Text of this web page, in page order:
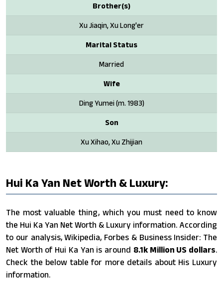
Brother(s)
Xu Jiaqin, Xu Long'er
Marital Status
Married
Wife
Ding Yumei (m. 1983)
Son
Xu Xihao, Xu Zhijian
Hui Ka Yan Net Worth & Luxury:
The most valuable thing, which you must need to know
the Hui Ka Yan Net Worth & Luxury information. According
to our analysis, Wikipedia, Forbes & Business Insider: The
Net Worth of Hui Ka Yan is around 8.1k Million US dollars.
Check the below table for more details about His Luxury
information.